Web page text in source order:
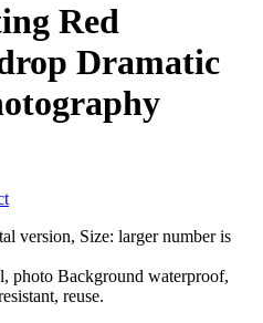
Red
Dramatic
version, Size: larger number is
photo Background waterproof,
reuse.